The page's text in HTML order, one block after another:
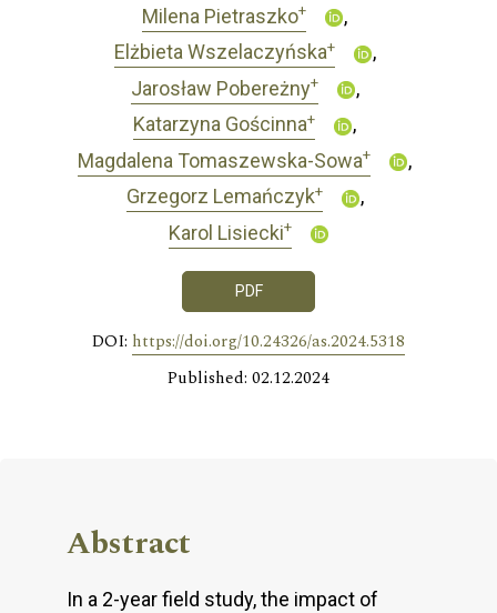
Milena Pietraszko+
Elżbieta Wszelaczyńska+
Jarosław Pobereżny+
Katarzyna Gościnna+
Magdalena Tomaszewska-Sowa+
Grzegorz Lemańczyk+
Karol Lisiecki+
PDF
DOI: https://doi.org/10.24326/as.2024.5318
Published: 02.12.2024
Abstract
In a 2-year field study, the impact of